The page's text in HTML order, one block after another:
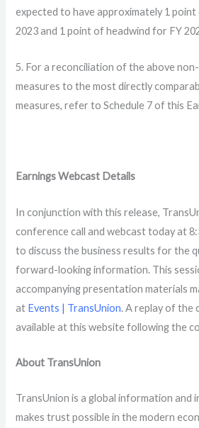
expected to have approximately 1
2023 and 1 point of headwind for FY
5. For a reconciliation of the above
measures to the most directly
measures, refer to Schedule 7 of this
Earnings Webcast Details
In conjunction with this release,
conference call and webcast today at
to discuss the business results for the
forward-looking information. This
accompanying presentation materials
at Events | TransUnion. A replay of the
available at this website following the
About TransUnion
TransUnion is a global information and
makes trust possible in the modern